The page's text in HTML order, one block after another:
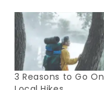
3 Reasons to Go On